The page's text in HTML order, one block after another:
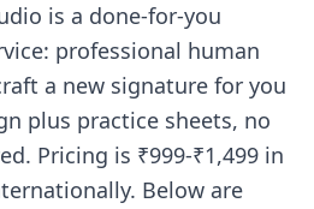
is a done-for-you
professional human
a new signature for you
plus practice sheets, no
Pricing is ₹999-₹1,499 in
Below are